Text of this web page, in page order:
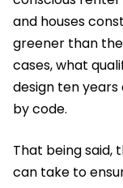
and houses
greener than
cases, what
design ten
by code.
That being said,
can take to